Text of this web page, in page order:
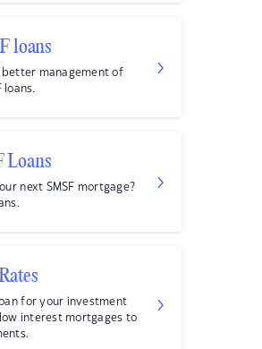
loans
better management of
loans.
Loans
next SMSF mortgage?
for your investment
interest mortgages to